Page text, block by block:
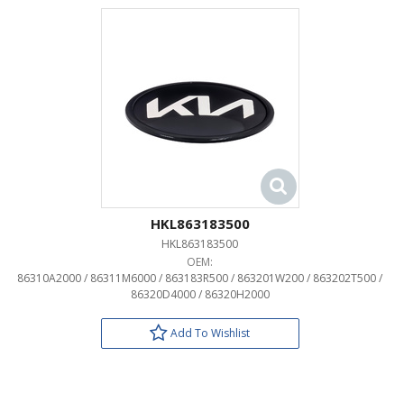
HKL863183500
HKL863183500
OEM:
86310A2000 / 86311M6000 / 863183R500 / 863201W200 / 863202T500 /
86320D4000 / 86320H2000
Add To Wishlist